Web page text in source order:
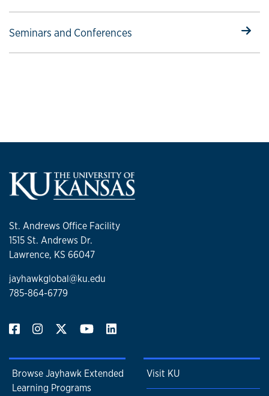
Seminars and Conferences
Select to follow link
St. Andrews Office Facility
1515 St. Andrews Dr.
Lawrence, KS 66047
jayhawkglobal@ku.edu
785-864-6779
Browse Jayhawk Extended
Learning Programs
Visit KU